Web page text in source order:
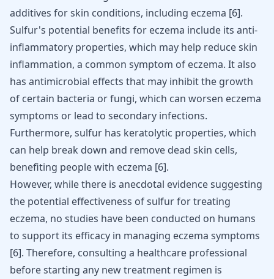
additives for skin conditions, including eczema [6].
Sulfur's potential benefits for eczema include its anti-
inflammatory properties, which may help reduce skin
inflammation, a common symptom of eczema. It also
has antimicrobial effects that may inhibit the growth
of certain bacteria or fungi, which can worsen eczema
symptoms or lead to secondary infections.
Furthermore, sulfur has keratolytic properties, which
can help break down and remove dead skin cells,
benefiting people with eczema [6].
However, while there is anecdotal evidence suggesting
the potential effectiveness of sulfur for treating
eczema, no studies have been conducted on humans
to support its efficacy in managing eczema symptoms
[6]. Therefore, consulting a healthcare professional
before starting any new treatment regimen is